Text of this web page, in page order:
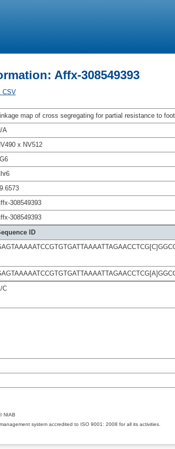
Affx-308549393
CSV
map of cross segregating for partial resistance to
A
x NV512
308549393
308549393
ID
C
NIAB
system accredited to ISO 9001: 2008 for all its activities.